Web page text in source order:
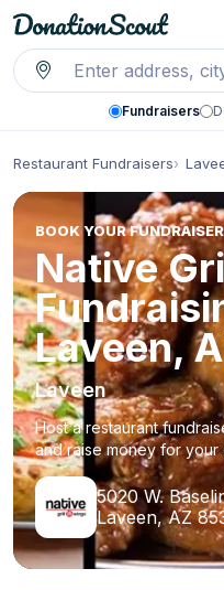
Fundraisers
Restaurant Fundraisers
BOOK YOUR FUNDRAISER
Native
Laveen,
Laveen
Host a restaurant
and raise money for your
5020 W.
Laveen, AZ